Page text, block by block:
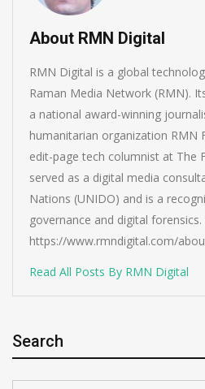
About RMN Digital
RMN Digital is a global
Raman Media Network (RMN).
a national award-winning
humanitarian organization RMN
edit-page tech columnist at The
served as a digital media
Nations (UNIDO) and is a
governance and digital
https://www.rmndigital.com/
Read All Posts By RMN Digital
Search